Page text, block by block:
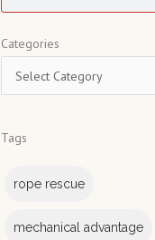
r
Categories
C
t
g
Tags
rope rescue
mechanical advantage